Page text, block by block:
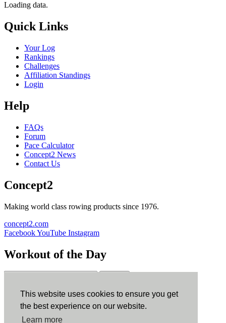
This website uses cookies to ensure you get
the best experience on our website.
Learn more
Loading data.
Quick Links
Your Log
Rankings
Challenges
Affiliation Standings
Login
Help
FAQs
Forum
Pace Calculator
Concept2 News
Contact Us
Concept2
Making world class rowing products since 1976.
concept2.com
FacebookYouTube Instagram
Workout of the Day
ErgData
ErgData for iOS ErgData for Android